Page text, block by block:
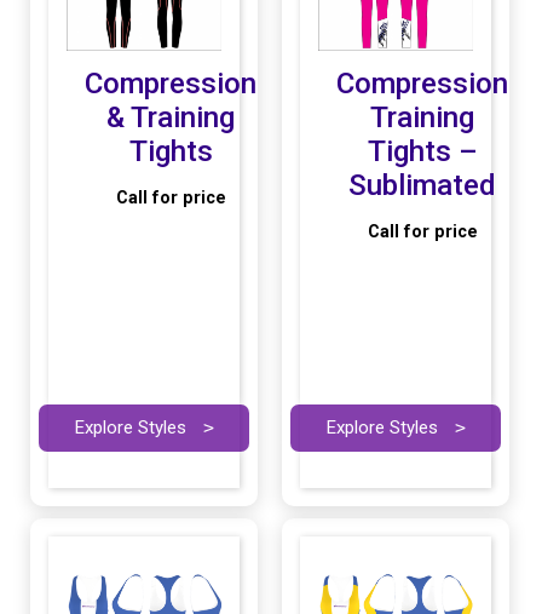
Compression
& Training
Tights
Call for price
Explore Styles >
Compression
Training
Tights –
Sublimated
Call for price
Explore Styles >